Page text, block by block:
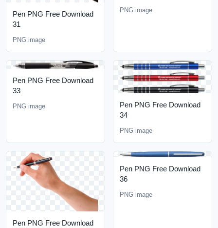
Pen PNG Free Download
31
PNG image
PNG image
Pen PNG Free Download
33
PNG image
Pen PNG Free Download
34
PNG image
Pen PNG Free Download
Pen PNG Free Download
36
PNG image